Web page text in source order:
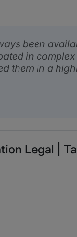
been
in complex
them in a
Legal |